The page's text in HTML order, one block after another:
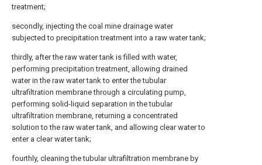
treatment;
secondly, injecting the coal mine drainage water
subjected to precipitation treatment into a raw water tank;
thirdly, after the raw water tank is filled with water,
performing precipitation treatment, allowing drained
water in the raw water tank to enter the tubular
ultrafiltration membrane through a circulating pump,
performing solid-liquid separation in the tubular
ultrafiltration membrane, returning a concentrated
solution to the raw water tank, and allowing clear water to
enter a clear water tank;
fourthly, cleaning the tubular ultrafiltration membrane by